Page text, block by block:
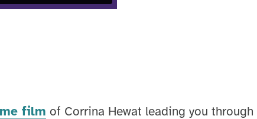
film of Corrina Hewat leading you through